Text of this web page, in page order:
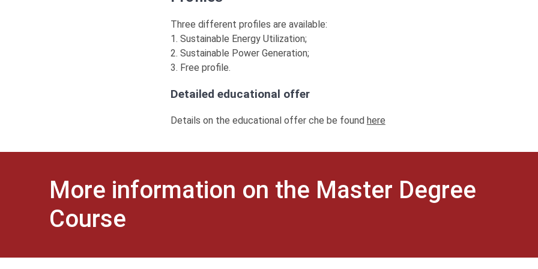
Three different profiles are available:
1. Sustainable Energy Utilization;
2. Sustainable Power Generation;
3. Free profile.
Detailed educational offer
Details on the educational offer che be found here
More information on the Master Degree
Course